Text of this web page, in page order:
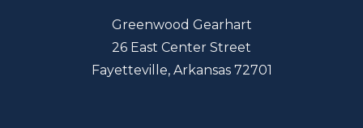
Greenwood Gearhart
26 East Center Street
Fayetteville, Arkansas 72701